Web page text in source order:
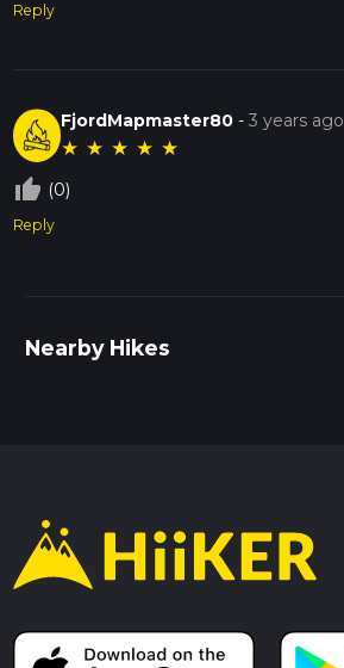
Reply
FjordMapmaster80 -3 years ago
★ ★ ★ ★ ★
thumb_up_off_alt (0)
Reply
Nearby Hikes